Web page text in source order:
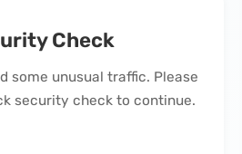
Check
some unusual traffic. Please
security check to continue.